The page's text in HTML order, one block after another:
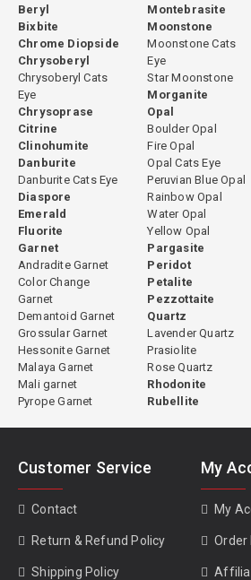
Beryl
Bixbite
Chrome Diopside
Chrysoberyl
Chrysoberyl Cats
Eye
Chrysoprase
Citrine
Clinohumite
Danburite
Danburite Cats Eye
Diaspore
Emerald
Fluorite
Garnet
Andradite Garnet
Color Change
Garnet
Demantoid Garnet
Grossular Garnet
Hessonite Garnet
Malaya Garnet
Mali garnet
Pyrope Garnet
Montebrasite
Moonstone
Moonstone Cats
Eye
Star Moonstone
Morganite
Opal
Boulder Opal
Fire Opal
Opal Cats Eye
Peruvian Blue Opal
Rainbow Opal
Water Opal
Yellow Opal
Pargasite
Peridot
Petalite
Pezzottaite
Quartz
Lavender Quartz
Prasiolite
Rose Quartz
Rhodonite
Rubellite
Customer Service
Contact
Return & Refund Policy
Shipping Policy
My
My
Order